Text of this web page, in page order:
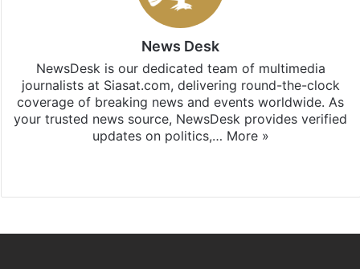
News Desk
NewsDesk is our dedicated team of multimedia
journalists at Siasat.com, delivering round-the-clock
coverage of breaking news and events worldwide. As
your trusted news source, NewsDesk provides verified
updates on politics,… More »